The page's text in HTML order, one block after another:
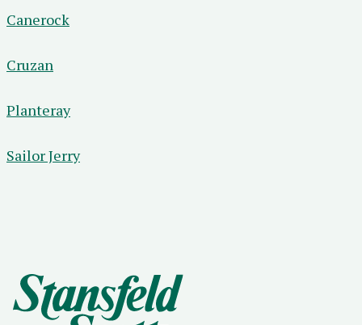
Canerock
Cruzan
Planteray
Sailor Jerry